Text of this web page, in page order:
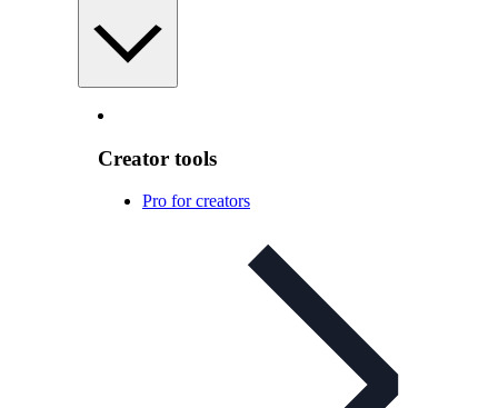
Creator tools
Pro for creators